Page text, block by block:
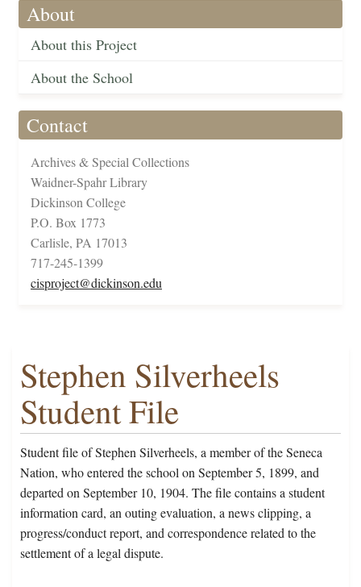
About
About this Project
About the School
Contact
Archives & Special Collections
Waidner-Spahr Library
Dickinson College
P.O. Box 1773
Carlisle, PA 17013
717-245-1399
cisproject@dickinson.edu
Stephen Silverheels
Student File
Student file of Stephen Silverheels, a member of the Seneca
Nation, who entered the school on September 5, 1899, and
departed on September 10, 1904. The file contains a student
information card, an outing evaluation, a news clipping, a
progress/conduct report, and correspondence related to the
settlement of a legal dispute.